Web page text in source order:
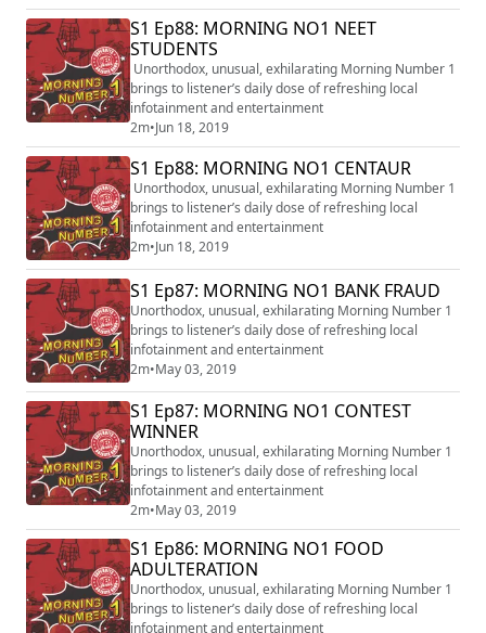
S1 Ep88: MORNING NO1 NEET
STUDENTS
Unorthodox, unusual, exhilarating Morning Number 1
brings to listener’s daily dose of refreshing local
infotainment and entertainment
2m•Jun 18, 2019
S1 Ep88: MORNING NO1 CENTAUR
Unorthodox, unusual, exhilarating Morning Number 1
brings to listener’s daily dose of refreshing local
infotainment and entertainment
2m•Jun 18, 2019
S1 Ep87: MORNING NO1 BANK FRAUD
Unorthodox, unusual, exhilarating Morning Number 1
brings to listener’s daily dose of refreshing local
infotainment and entertainment
2m•May 03, 2019
S1 Ep87: MORNING NO1 CONTEST
WINNER
Unorthodox, unusual, exhilarating Morning Number 1
brings to listener’s daily dose of refreshing local
infotainment and entertainment
2m•May 03, 2019
S1 Ep86: MORNING NO1 FOOD
ADULTERATION
Unorthodox, unusual, exhilarating Morning Number 1
brings to listener’s daily dose of refreshing local
infotainment and entertainment